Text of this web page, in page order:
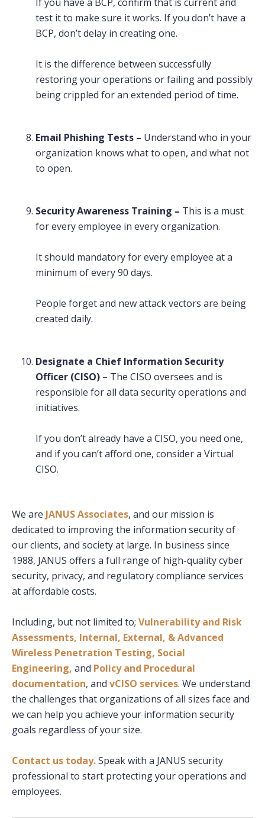
test it to make sure it works. If you don’t have a
BCP, don’t delay in creating one.
It is the difference between successfully
restoring your operations or failing and possibly
being crippled for an extended period of time.
Email Phishing Tests – Understand who in your
organization knows what to open, and what not
to open.
Security Awareness Training – This is a must
for every employee in every organization.
It should mandatory for every employee at a
minimum of every 90 days.
People forget and new attack vectors are being
created daily.
Designate a Chief Information Security
Officer (CISO) – The CISO oversees and is
responsible for all data security operations and
initiatives.
If you don’t already have a CISO, you need one,
and if you can’t afford one, consider a Virtual
CISO.
We are JANUS Associates, and our mission is
dedicated to improving the information security of
our clients, and society at large. In business since
1988, JANUS offers a full range of high-quality cyber
security, privacy, and regulatory compliance services
at affordable costs.
Including, but not limited to; Vulnerability and Risk
Assessments, Internal, External, & Advanced
Wireless Penetration Testing, Social
Engineering, and Policy and Procedural
documentation, and vCISO services. We understand
the challenges that organizations of all sizes face and
we can help you achieve your information security
goals regardless of your size.
Contact us today.Speak with a JANUS security
professional to start protecting your operations and
employees.